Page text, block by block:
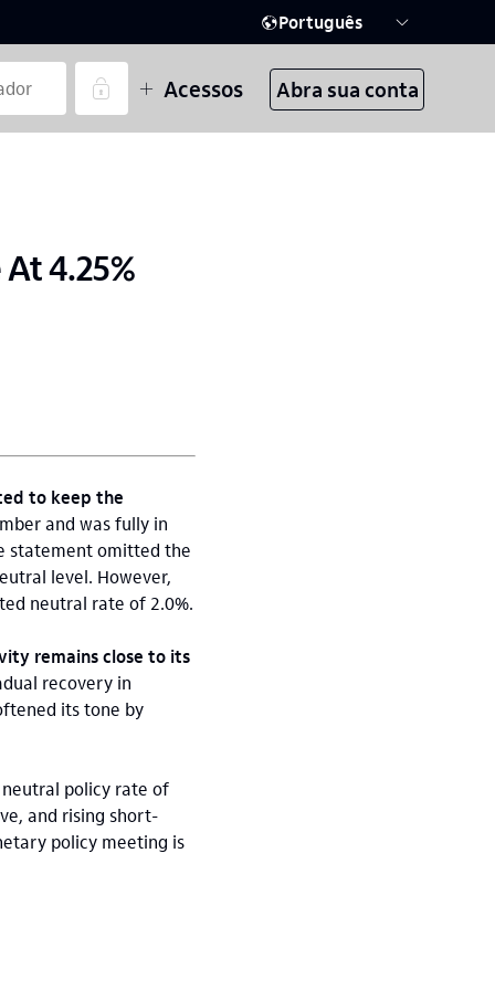
Português
Acessos Abra sua conta
4.25%
to keep the
and was fully in
statement omitted the
level. However,
neutral rate of 2.0%.
remains close to its
recovery in
its tone by
policy rate of
and rising short-
policy meeting is